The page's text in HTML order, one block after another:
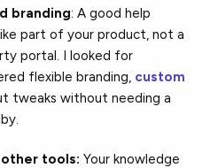
branding: A good help
part of your product, not a
portal. I looked for
flexible branding, custom
tweaks without needing a
tools: Your knowledge